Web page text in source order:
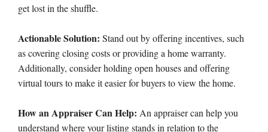
get lost in the shuffle.
Actionable Solution: Stand out by offering incentives, such
as covering closing costs or providing a home warranty.
Additionally, consider holding open houses and offering
virtual tours to make it easier for buyers to view the home.
How an Appraiser Can Help: An appraiser can help you
understand where your listing stands in relation to the